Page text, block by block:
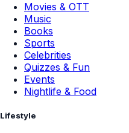
Movies & OTT
Music
Books
Sports
Celebrities
Quizzes & Fun
Events
Nightlife & Food
Lifestyle